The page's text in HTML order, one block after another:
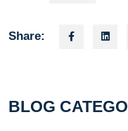
Share:
BLOG